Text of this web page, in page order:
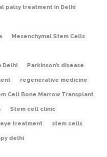
palsy treatment in Delhi
Mesenchymal Stem Cells
Delhi Parkinson’s disease
regenerative medicine
Cell Bone Marrow Transplant
Stem cell clinic
treatment stem cells
delhi